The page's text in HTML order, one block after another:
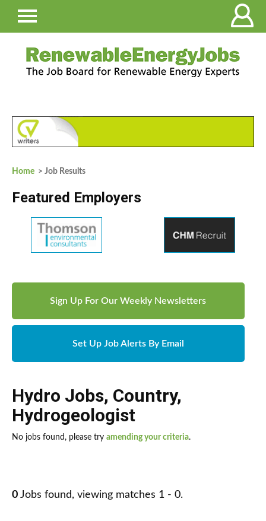
Home > Job Results
Featured Employers
Sign Up For Our Weekly Newsletters
Set Up Job Alerts By Email
Hydro Jobs, Country,
Hydrogeologist
No jobs found, please try amending your criteria.
0 Jobs found, viewing matches 1 - 0.